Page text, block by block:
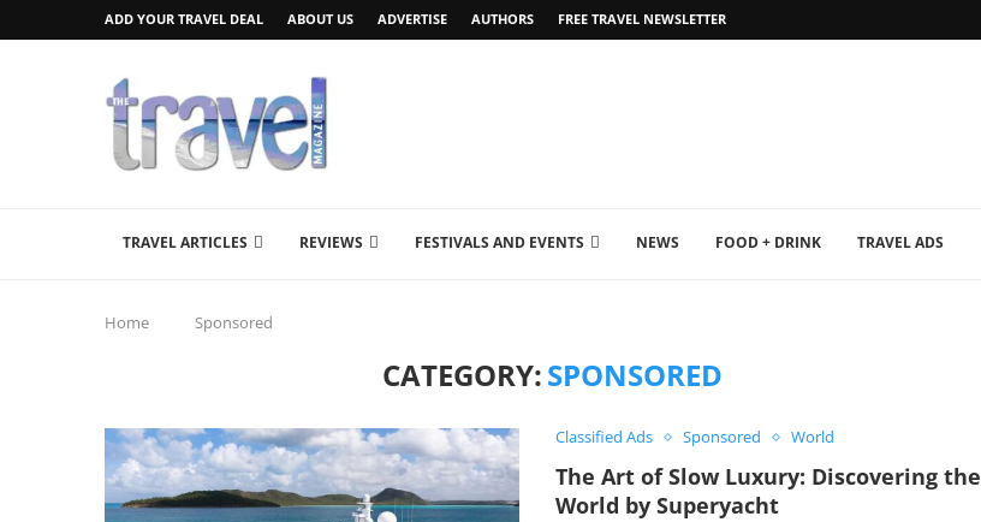
ADD YOUR TRAVEL DEAL ABOUT US ADVERTISE AUTHORS FREE TRAVEL NEWSLETTER
TRAVEL ARTICLES REVIEWS FESTIVALS AND EVENTS NEWS FOOD + DRINK TRAVEL ADS
Home Sponsored
CATEGORY:SPONSORED
Classified Ads Sponsored World
The Art of Slow Luxury: Discovering the
World by Superyacht